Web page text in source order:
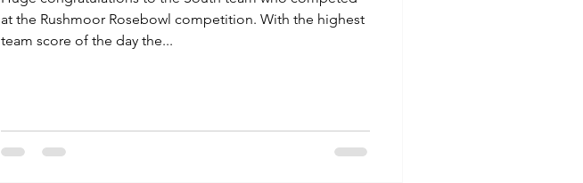
at the Rushmoor Rosebowl competition. With the highest
team score of the day the...